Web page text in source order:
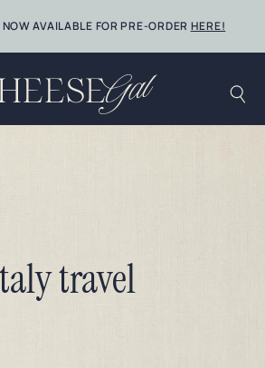
AVAILABLE FOR PRE-ORDER HERE!
travel